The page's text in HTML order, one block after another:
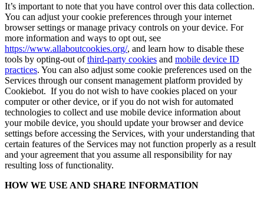
It’s important to note that you have control over this data collection.
You can adjust your cookie preferences through your internet
browser settings or manage privacy controls on your device. For
more information and ways to opt out, see
https://www.allaboutcookies.org/, and learn how to disable these
tools by opting-out ofthird-party cookies and mobile device ID
practices. You can also adjust some cookie preferences used on the
Services through our consent management platform provided by
Cookiebot. If you do not wish to have cookies placed on your
computer or other device, or if you do not wish for automated
technologies to collect and use mobile device information about
your mobile device, you should update your browser and device
settings before accessing the Services, with your understanding that
certain features of the Services may not function properly as a result
and your agreement that you assume all responsibility for nay
resulting loss of functionality.
HOW WE USE AND SHARE INFORMATION